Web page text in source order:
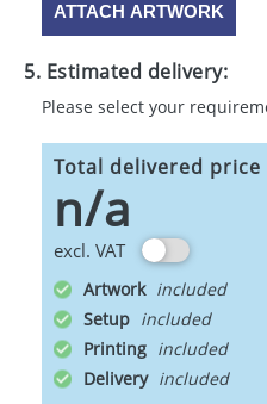
ATTACH ARTWORK
5. Estimated delivery:
Please select your
Total delivered price
n/a
excl. VAT
Artwork
Setup
Printing
Delivery